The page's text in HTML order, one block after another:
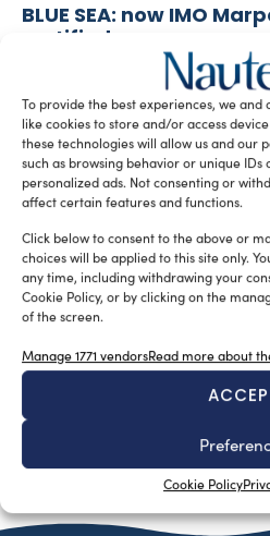
To provide the best experiences, we
like cookies to store and/or access
these technologies will allow us and our
such as browsing behavior or unique IDs
personalized ads. Not consenting or
affect certain features and functions.
Click below to consent to the above or
choices will be applied to this site only.
any time, including withdrawing your
Cookie Policy, or by clicking on the
of the screen.
Manage 1771 vendorsRead more about
Cookie Policy
BLUE SEA: now IMO
certified
August 25, 2015
Selmar is pleased to announce
treatment systems Blue Sea
Marpol MEPC.227(64)
READ THE MAGAZINE
SUBSCRIBE TO OUR